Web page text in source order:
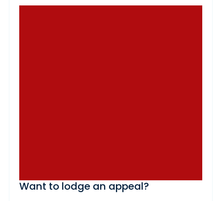
Want to lodge an appeal?